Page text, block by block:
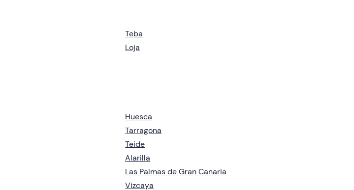
Teba
Loja
Huesca
Tarragona
Teide
Alarilla
Las Palmas de Gran Canaria
Vizcaya